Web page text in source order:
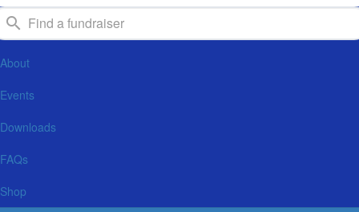
About
Events
Downloads
FAQs
Shop